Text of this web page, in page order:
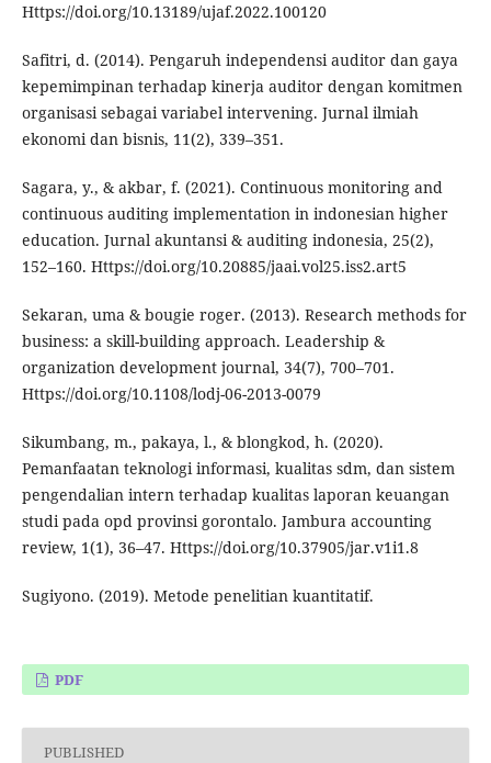
Https://doi.org/10.13189/ujaf.2022.100120
Safitri, d. (2014). Pengaruh independensi auditor dan gaya
kepemimpinan terhadap kinerja auditor dengan komitmen
organisasi sebagai variabel intervening. Jurnal ilmiah
ekonomi dan bisnis, 11(2), 339–351.
Sagara, y., & akbar, f. (2021). Continuous monitoring and
continuous auditing implementation in indonesian higher
education. Jurnal akuntansi & auditing indonesia, 25(2),
152–160. Https://doi.org/10.20885/jaai.vol25.iss2.art5
Sekaran, uma & bougie roger. (2013). Research methods for
business: a skill-building approach. Leadership &
organization development journal, 34(7), 700–701.
Https://doi.org/10.1108/lodj-06-2013-0079
Sikumbang, m., pakaya, l., & blongkod, h. (2020).
Pemanfaatan teknologi informasi, kualitas sdm, dan sistem
pengendalian intern terhadap kualitas laporan keuangan
studi pada opd provinsi gorontalo. Jambura accounting
review, 1(1), 36–47. Https://doi.org/10.37905/jar.v1i1.8
Sugiyono. (2019). Metode penelitian kuantitatif.
PDF
PUBLISHED